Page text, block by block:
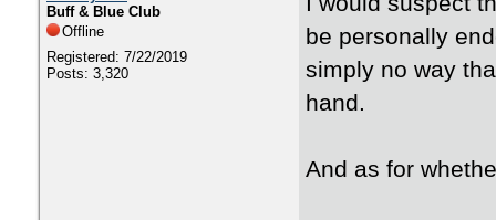
Buff & Blue Club
Offline
Registered: 7/22/2019
Posts: 3,320
be personally
simply no way
hand.
And as for